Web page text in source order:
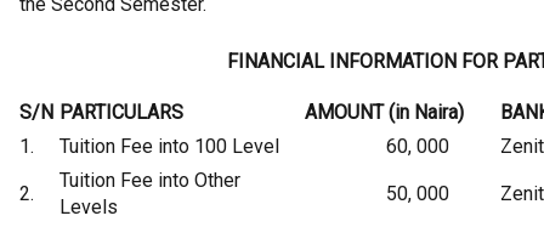
FINANCIAL INFORMATION FOR
S/N PARTICULARS AMOUNT (in Naira)
1.
Tuition Fee into 100 Level 60, 000
2.
Tuition Fee into Other
Levels
50, 000